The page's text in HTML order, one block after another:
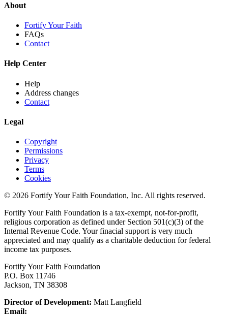
About
Fortify Your Faith
FAQs
Contact
Help Center
Help
Address changes
Contact
Legal
Copyright
Permissions
Privacy
Terms
Cookies
© 2026 Fortify Your Faith Foundation, Inc. All rights reserved.
Fortify Your Faith Foundation is a tax-exempt, not-for-profit,
religious corporation as defined under Section 501(c)(3) of the
Internal Revenue Code. Your finacial support is very much
appreciated and may qualify as a charitable deduction for federal
income tax purposes.
Fortify Your Faith Foundation
P.O. Box 11746
Jackson, TN 38308
Director of Development: Matt Langfield
Email: